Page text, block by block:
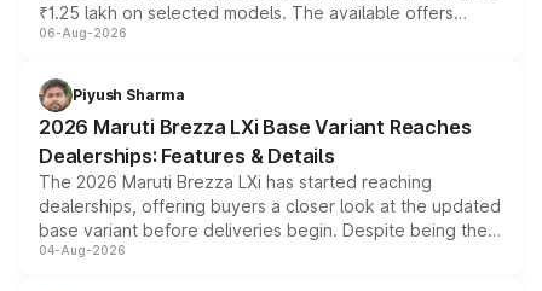
₹1.25 lakh on selected models. The available offers
include consumer discounts, exchange bonuses,
benefits, depending on the vehicle, variant and eligibility,
giving buyers multiple ways to reduce the overall
purchase cost.
06-Aug-2026
Piyush Sharma
2026 Maruti Brezza LXi Base Variant Reaches
Dealerships: Features & Details
The 2026 Maruti Brezza LXi has started reaching
dealerships, offering buyers a closer look at the updated
base variant before deliveries begin. Despite being the
entry-level trim, it comes with several standard safety
04-Aug-2026